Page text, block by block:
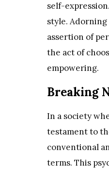
self-expression.
style.
assertion of
the act of
empowering.
Breaking
In a society
testament to
conventional
terms. This